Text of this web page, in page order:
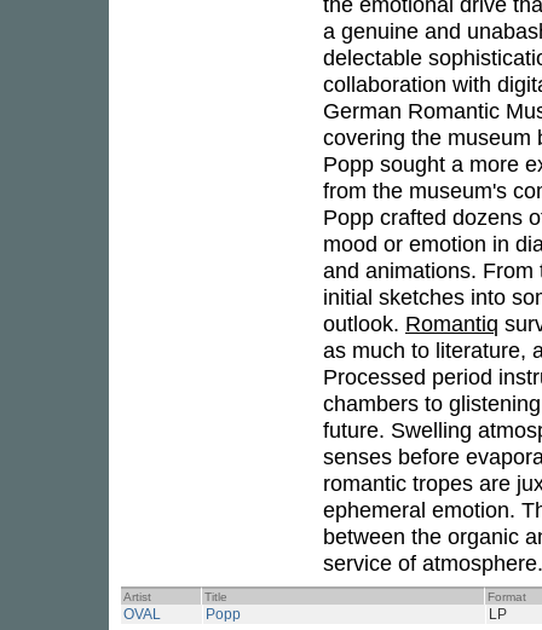
a genuine and
delectable
collaboration with
German Romantic
covering the museum
Popp sought a more
from the museum's
Popp crafted dozens
mood or emotion in
and animations.
initial sketches into
outlook. Romantiq
as much to literature,
Processed period
chambers to
future. Swelling
senses before
romantic tropes are
ephemeral emotion.
between the organic
service of
Artist Title Format
OVAL Popp LP